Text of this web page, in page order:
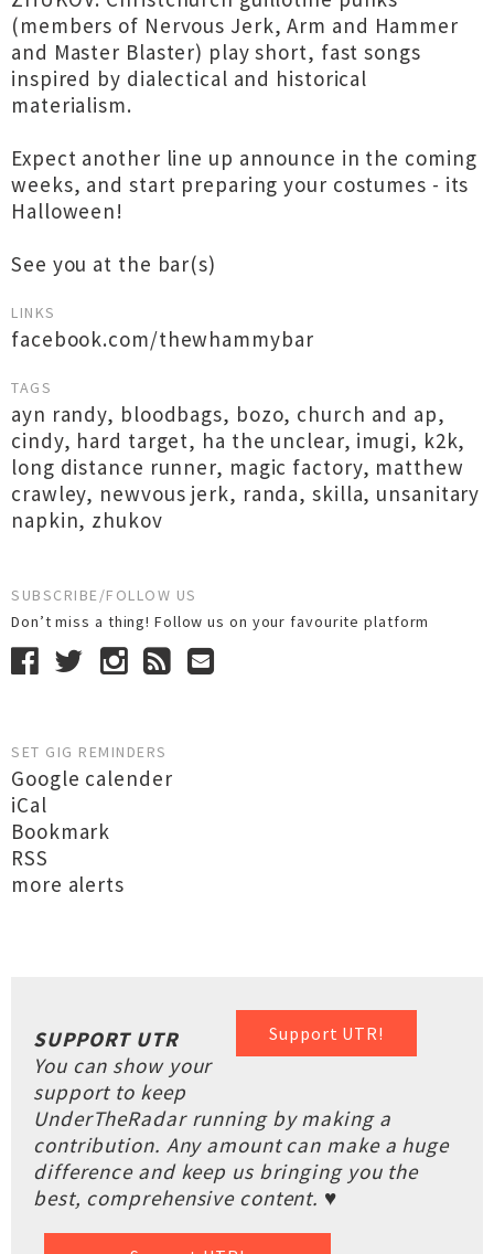
(members of Nervous Jerk, Arm and Hammer
and Master Blaster) play short, fast songs
inspired by dialectical and historical
materialism.
Expect another line up announce in the coming
weeks, and start preparing your costumes - its
Halloween!
See you at the bar(s)
LINKS
facebook.com/thewhammybar
TAGS
ayn randy, bloodbags, bozo, church and ap,
cindy, hard target, ha the unclear, imugi, k2k,
long distance runner, magic factory, matthew
crawley, newvous jerk, randa,skilla, unsanitary
napkin, zhukov
SUBSCRIBE/FOLLOW US
Don’t miss a thing! Follow us on your favourite platform
SET GIG REMINDERS
Google calender
iCal
Bookmark
RSS
more alerts
Support UTR!
SUPPORT UTR
You can show your
support to keep
UnderTheRadar running by making a
contribution. Any amount can make a huge
difference and keep us bringing you the
best, comprehensive content. ♥